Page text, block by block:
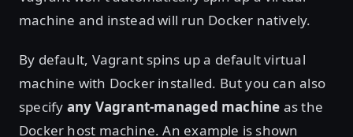
machine and instead will run Docker natively.
By default, Vagrant spins up a default virtual
machine with Docker installed. But you can also
specify any Vagrant-managed machine as the
Docker host machine. An example is shown